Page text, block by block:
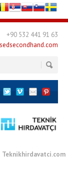
+90 532 441 91 63
Teknikhirdavatci.com